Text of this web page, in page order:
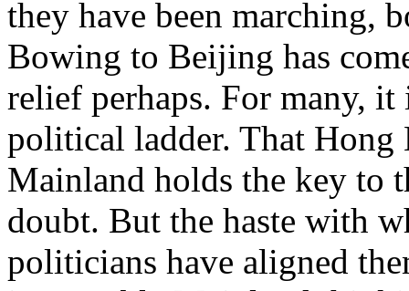
they have been marching,
Bowing to Beijing has
relief perhaps. For many, it
political ladder. That Hong
Mainland holds the key to
doubt. But the haste with
politicians have aligned